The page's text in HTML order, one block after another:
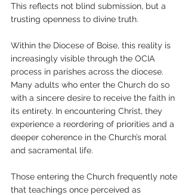
This reflects not blind submission, but a
trusting openness to divine truth.
Within the Diocese of Boise, this reality is
increasingly visible through the OCIA
process in parishes across the diocese.
Many adults who enter the Church do so
with a sincere desire to receive the faith in
its entirety. In encountering Christ, they
experience a reordering of priorities and a
deeper coherence in the Church’s moral
and sacramental life.
Those entering the Church frequently note
that teachings once perceived as